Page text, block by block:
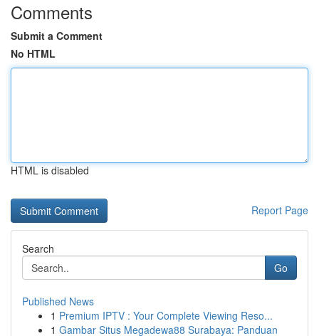
Comments
Submit a Comment
No HTML
HTML is disabled
Report Page
Search
Go
Published News
1 Premium IPTV : Your Complete Viewing Reso...
1 Gambar Situs Megadewa88 Surabaya: Panduan